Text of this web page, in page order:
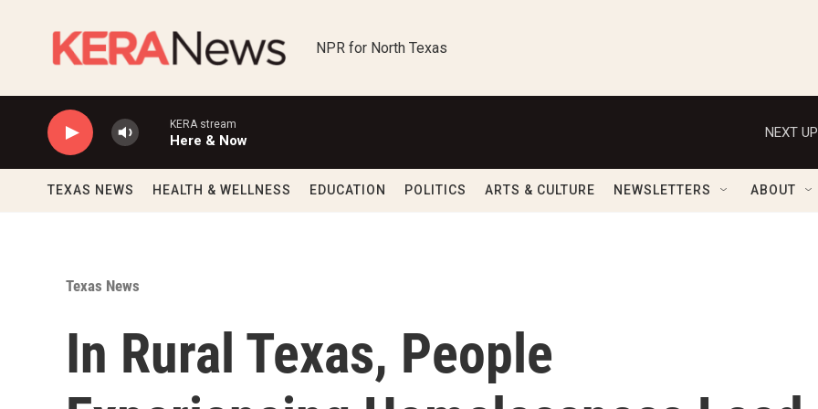
NPR for North Texas
KERA stream
Here & Now
NEXT
TEXAS NEWS HEALTH & WELLNESS EDUCATION POLITICS ARTS & CULTURE NEWSLETTERS ABOUT
Texas News
In Rural Texas, People